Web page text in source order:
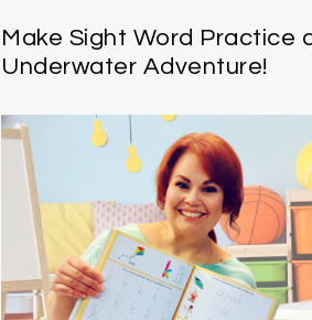
Make Sight Word Practice
Underwater Adventure!